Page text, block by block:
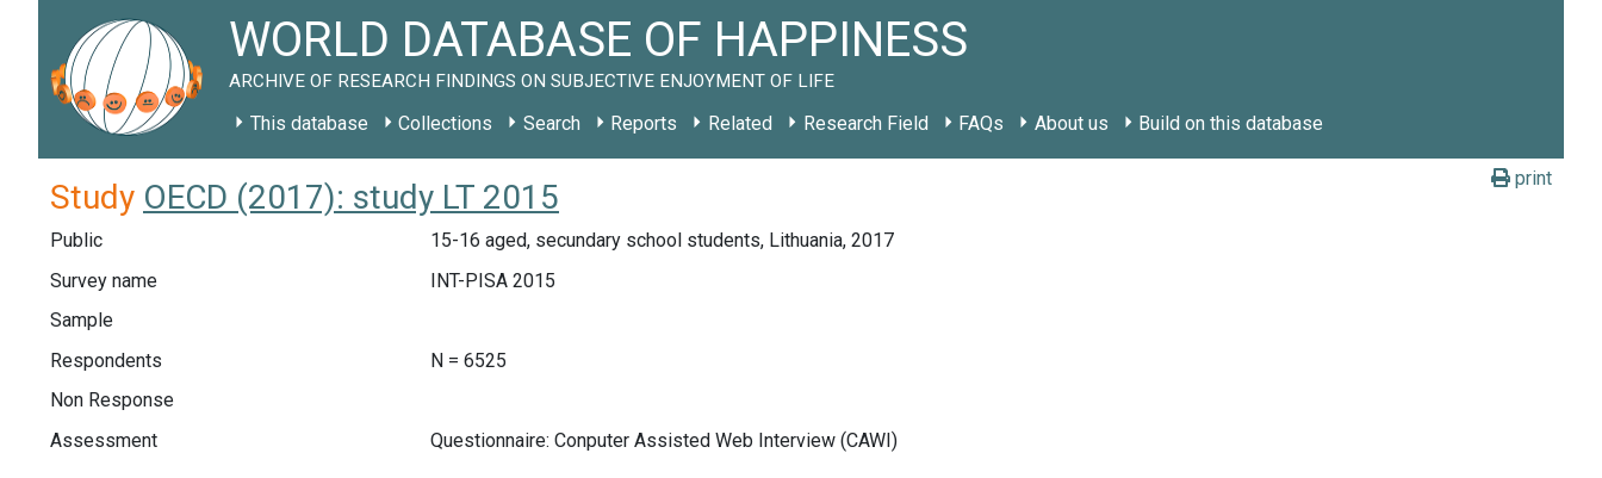
WORLD DATABASE OF HAPPINESS
ARCHIVE OF RESEARCH FINDINGS ON SUBJECTIVE ENJOYMENT OF LIFE
This database Collections Search Reports Related Research Field FAQs About us Build on this database
print
Study OECD (2017): study LT 2015
Public
15-16 aged, secundary school students, Lithuania, 2017
Survey name
INT-PISA 2015
Sample
Respondents
N = 6525
Non Response
Assessment
Questionnaire: Conputer Assisted Web Interview (CAWI)